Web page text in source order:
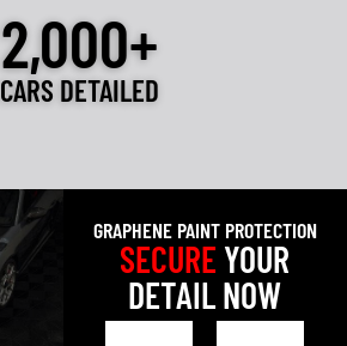
2,000+
CARS DETAILED
GRAPHENE PAINT PROTECTION
SECUREYOUR
DETAIL NOW